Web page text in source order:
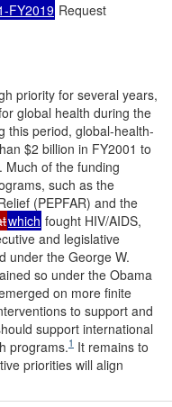
FY2019 Request
priority for several years,
global health during the
this period, global-health-
$2 billion in FY2001 to
Much of the funding
such as the
(PEPFAR) and the
which fought HIV/AIDS,
and legislative
under the George W.
so under the Obama
on more finite
to support and
support international
programs.1 It remains to
priorities will align